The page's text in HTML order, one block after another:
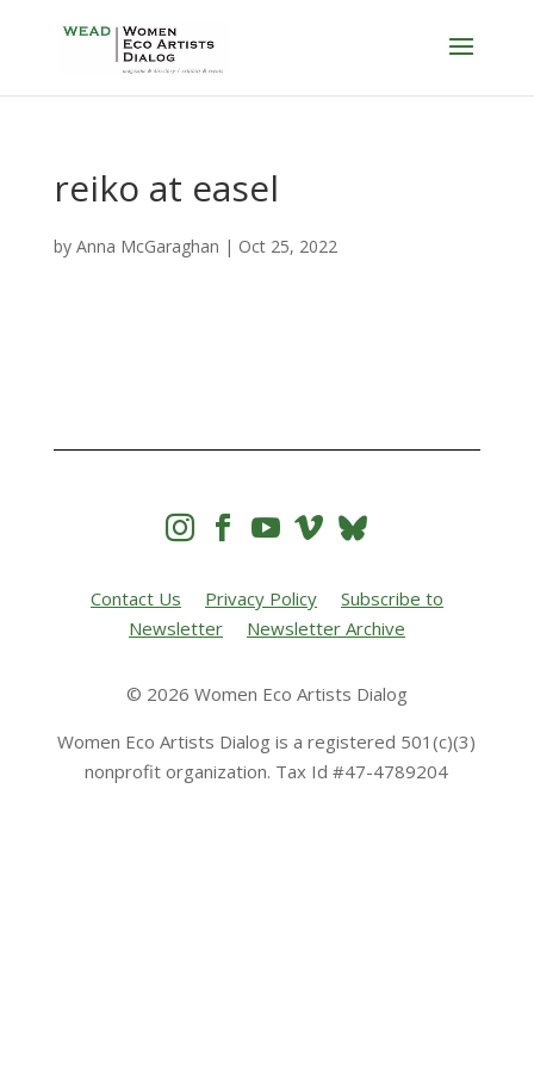
reiko at easel
by Anna McGaraghan | Oct 25, 2022
   
Contact Us Privacy Policy
Subscribe to
Newsletter
Newsletter Archive
© 2026 Women Eco Artists Dialog
Women Eco Artists Dialog is a registered 501(c)(3)
nonprofit organization. Tax Id #47-4789204